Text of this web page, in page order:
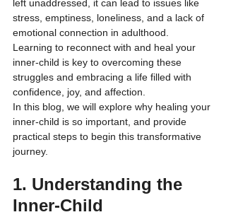
left unaddressed, it can lead to issues like
stress, emptiness, loneliness, and a lack of
emotional connection in adulthood.
Learning to reconnect with and heal your
inner-child is key to overcoming these
struggles and embracing a life filled with
confidence, joy, and affection.
In this blog, we will explore why healing your
inner-child is so important, and provide
practical steps to begin this transformative
journey.
1. Understanding the
Inner-Child